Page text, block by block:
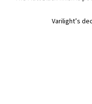
Varilight’s